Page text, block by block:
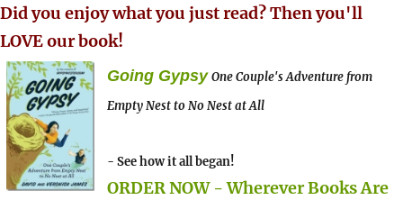
Did you enjoy what you just read? Then you'll
LOVE our book!
Going Gypsy One Couple's Adventure from
Empty Nest to No Nest at All
- See how it all began!
ORDER NOW - Wherever Books Are